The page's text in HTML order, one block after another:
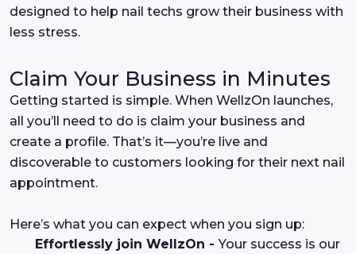
designed to help nail techs grow their business with
less stress.
Claim Your Business in Minutes
Getting started is simple. When WellzOn launches,
all you’ll need to do is claim your business and
create a profile. That’s it—you’re live and
discoverable to customers looking for their next nail
appointment.
Here’s what you can expect when you sign up:
Effortlessly join WellzOn -Your success is our